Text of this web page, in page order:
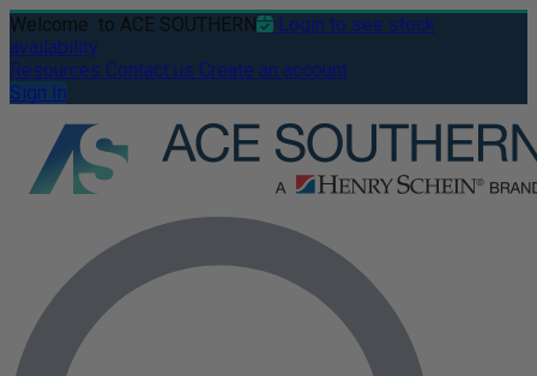
Welcome to ACE SOUTHERN
Login to see stock
availability
Resources Contact us Create an account
Sign In